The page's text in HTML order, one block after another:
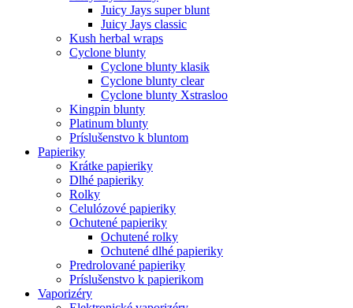
Juicy Jays super blunt
Juicy Jays classic
Kush herbal wraps
Cyclone blunty
Cyclone blunty klasik
Cyclone blunty clear
Cyclone blunty Xstrasloo
Kingpin blunty
Platinum blunty
Príslušenstvo k bluntom
Papieriky
Krátke papieriky
Dlhé papieriky
Rolky
Celulózové papieriky
Ochutené papieriky
Ochutené rolky
Ochutené dlhé papieriky
Predrolované papieriky
Príslušenstvo k papierikom
Vaporizéry